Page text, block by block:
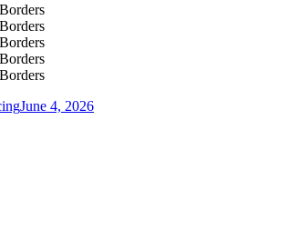
June 4, 2026